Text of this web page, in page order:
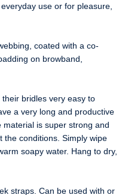
use or for pleasure,
coated with a co-
on browband,
bridles very easy to
a very long and productive
material is super strong and
the conditions. Simply wipe
soapy water. Hang to dry,
straps. Can be used with or